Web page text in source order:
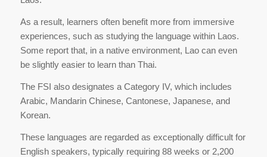
As a result, learners often benefit more from immersive
experiences, such as studying the language within Laos.
Some report that, in a native environment, Lao can even
be slightly easier to learn than Thai.
The FSI also designates a Category IV, which includes
Arabic, Mandarin Chinese, Cantonese, Japanese, and
Korean.
These languages are regarded as exceptionally difficult for
English speakers, typically requiring 88 weeks or 2,200